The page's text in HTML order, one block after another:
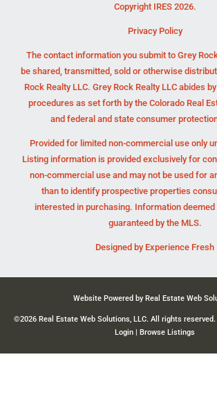
Copyright IRES 2026.
Privacy Policy
The contact information you submit to Grey
be shared, transmitted, sold or otherwise
Rock Realty LLC. Grey Rock Realty LLC abides
procedures as set forth by the Colorado Real
and federal and state consumer
Provided for limited non-commercial use only
Listing information is provided exclusively for
non-commercial use and may not be used for
than to identify prospective properties
interested in purchasing. Information
guaranteed by the MLS.
Designed by Experience Fresh
Website Powered by Real Estate Web
©2026 Real Estate Web Solutions, LLC. All rights reserved.
Login | Browse Listings